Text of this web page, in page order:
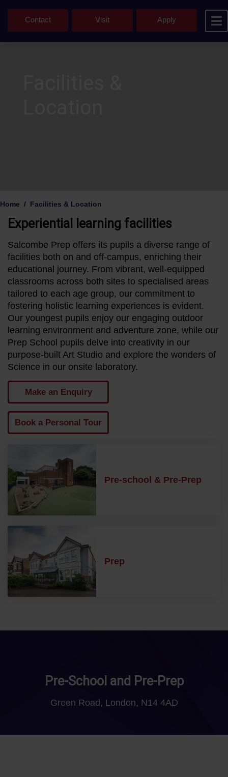
Contact Visit Apply
Home Facilities & Location
Experiential learning facilities
Salcombe Prep offers its pupils a diverse range of
facilities both on and off-campus, enriching their
educational journey. From vibrant, well-equipped
classrooms across both sites to specialised areas
tailored to each age group, our commitment to
fostering holistic learning experiences is evident.
Our youngest pupils enjoy our engaging outdoor
learning environment and adventure zone, while our
Prep School pupils delve into creativity in our
purpose-built Art Studio and explore the wonders of
Science in our onsite laboratory.
Make an Enquiry
Book a Personal Tour
Pre-school & Pre-Prep
Prep
Pre-School and Pre-Prep
Green Road, London, N14 4AD